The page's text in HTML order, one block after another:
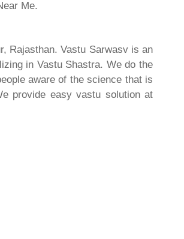
Me.
Rajasthan. Vastu Sarwasv is an
in Vastu Shastra. We do the
aware of the science that is
provide easy vastu solution at